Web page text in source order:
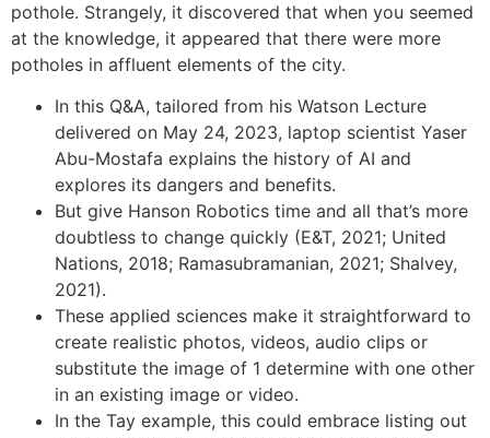
pothole. Strangely, it discovered that when you seemed
at the knowledge, it appeared that there were more
potholes in affluent elements of the city.
In this Q&A, tailored from his Watson Lecture
delivered on May 24, 2023, laptop scientist Yaser
Abu-Mostafa explains the history of AI and
explores its dangers and benefits.
But give Hanson Robotics time and all that’s more
doubtless to change quickly (E&T, 2021; United
Nations, 2018; Ramasubramanian, 2021; Shalvey,
2021).
These applied sciences make it straightforward to
create realistic photos, videos, audio clips or
substitute the image of 1 determine with one other
in an existing image or video.
In the Tay example, this could embrace listing out